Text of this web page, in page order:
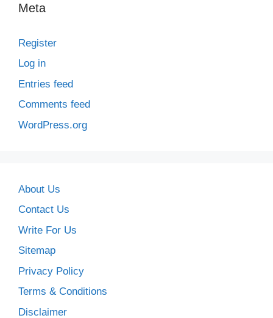
Meta
Register
Log in
Entries feed
Comments feed
WordPress.org
About Us
Contact Us
Write For Us
Sitemap
Privacy Policy
Terms & Conditions
Disclaimer